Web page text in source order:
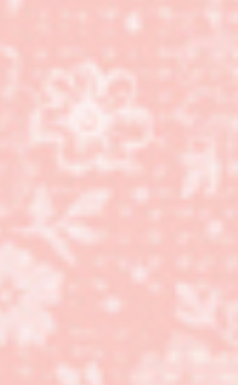
Sneak Peak! Christmas
Card Club sample!